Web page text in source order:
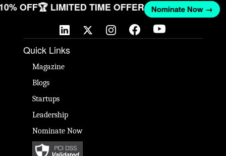
OFF🏆 LIMITED TIME OFFER Nominate Now →
Quick Links
Magazine
Blogs
Startups
Leadership
Nominate Now